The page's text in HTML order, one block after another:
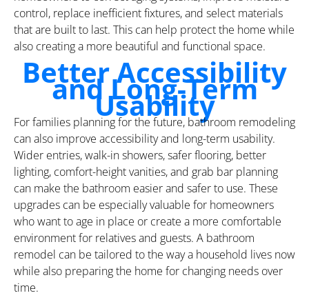
control, replace inefficient fixtures, and select materials
that are built to last. This can help protect the home while
also creating a more beautiful and functional space.
Better Accessibility
and Long-Term
Usability
For families planning for the future, bathroom remodeling
can also improve accessibility and long-term usability.
Wider entries, walk-in showers, safer flooring, better
lighting, comfort-height vanities, and grab bar planning
can make the bathroom easier and safer to use. These
upgrades can be especially valuable for homeowners
who want to age in place or create a more comfortable
environment for relatives and guests. A bathroom
remodel can be tailored to the way a household lives now
while also preparing the home for changing needs over
time.